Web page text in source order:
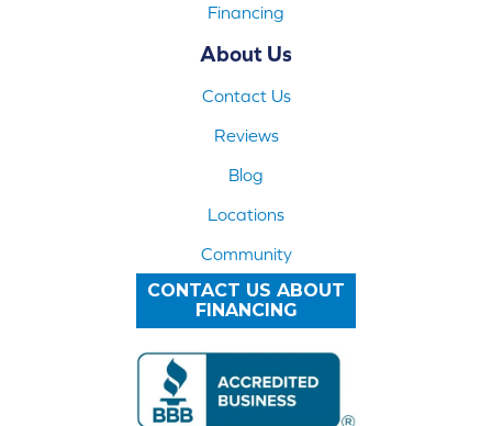
Financing
About Us
Contact Us
Reviews
Blog
Locations
Community
CONTACT US ABOUT
FINANCING